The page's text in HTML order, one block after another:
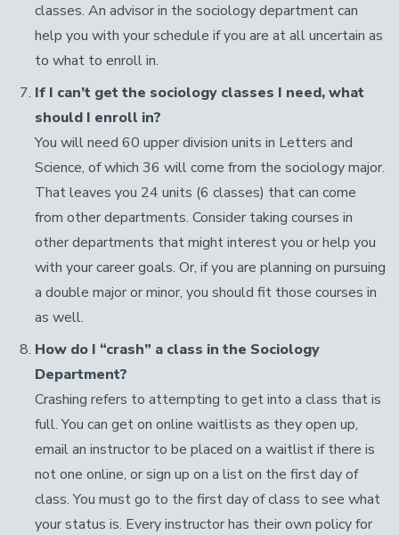
classes. An advisor in the sociology department can
help you with your schedule if you are at all uncertain as
to what to enroll in.
If I can’t get the sociology classes I need, what
should I enroll in?
You will need 60 upper division units in Letters and
Science, of which 36 will come from the sociology major.
That leaves you 24 units (6 classes) that can come
from other departments. Consider taking courses in
other departments that might interest you or help you
with your career goals. Or, if you are planning on pursuing
a double major or minor, you should fit those courses in
as well.
How do I “crash” a class in the Sociology
Department?
Crashing refers to attempting to get into a class that is
full. You can get on online waitlists as they open up,
email an instructor to be placed on a waitlist if there is
not one online, or sign up on a list on the first day of
class. You must go to the first day of class to see what
your status is. Every instructor has their own policy for